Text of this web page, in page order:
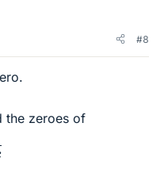
#8
the zeroes of